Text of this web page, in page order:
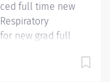
full time new
new grad full
health